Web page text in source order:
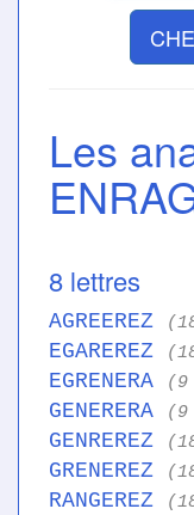
Les
8 lettres
AGREEREZ
EGAREREZ
EGRENERA
GENERERA
GENREREZ
GRENEREZ
RANGEREZ